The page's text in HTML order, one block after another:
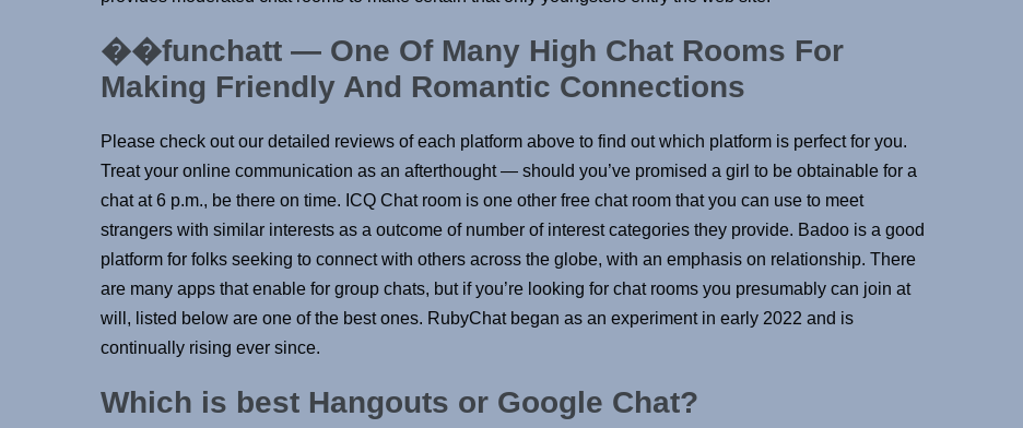
��funchatt — One Of Many High Chat Rooms For
Making Friendly And Romantic Connections
Please check out our detailed reviews of each platform above to find out which platform is perfect for you.
Treat your online communication as an afterthought — should you’ve promised a girl to be obtainable for a
chat at 6 p.m., be there on time. ICQ Chat room is one other free chat room that you can use to meet
strangers with similar interests as a outcome of number of interest categories they provide. Badoo is a good
platform for folks seeking to connect with others across the globe, with an emphasis on relationship. There
are many apps that enable for group chats, but if you’re looking for chat rooms you presumably can join at
will, listed below are one of the best ones. RubyChat began as an experiment in early 2022 and is
continually rising ever since.
Which is best Hangouts or Google Chat?